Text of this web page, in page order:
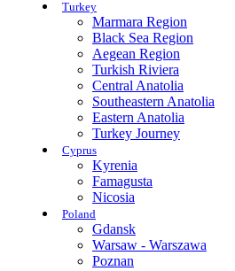
Turkey
Marmara Region
Black Sea Region
Aegean Region
Turkish Riviera
Central Anatolia
Southeastern Anatolia
Eastern Anatolia
Turkey Journey
Cyprus
Kyrenia
Famagusta
Nicosia
Poland
Gdansk
Warsaw - Warszawa
Poznan